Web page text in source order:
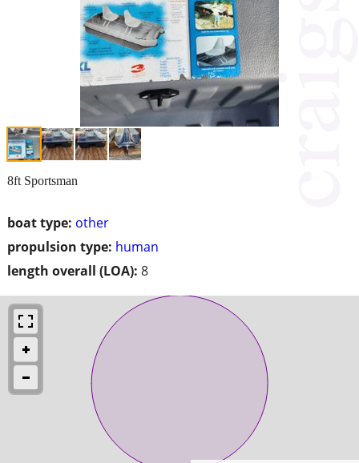
boat type: other
propulsion type: human
length overall (LOA): 8
8ft Sportsman